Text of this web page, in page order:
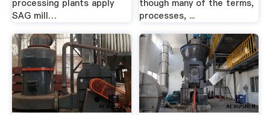
processing plants apply
SAG mill…
though many of the terms,
processes, ...